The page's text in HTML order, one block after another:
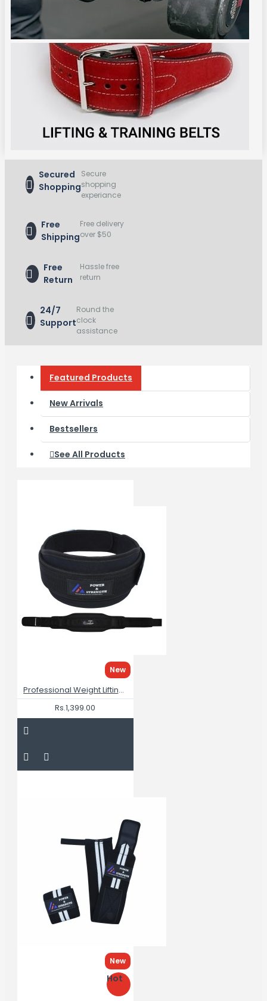
Secured
Shopping
Secure
shopping
experiance
Free
Shipping
Free delivery
over $50
Free
Return
Hassle free
return
24/7
Support
Round the
clock
assistance
Featured Products
New Arrivals
Bestsellers
See All Products
New
Professional Weight Lifting Gym Belt For Men
Rs.1,399.00
New
Hot